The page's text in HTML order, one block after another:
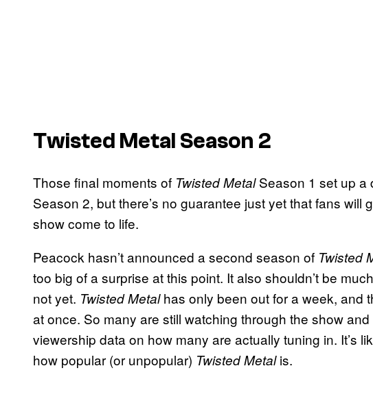
Twisted Metal Season 2
Those final moments of Twisted MetalSeason 1 set up a
Season 2, but there’s no guarantee just yet that fans will
show come to life.
Peacock hasn’t announced a second season of Twisted
too big of a surprise at this point. It also shouldn’t be
not yet. Twisted Metalhas only been out for a week, and
at once. So many are still watching through the show
viewership data on how many are actually tuning in. It’s
how popular (or unpopular) Twisted Metalis.